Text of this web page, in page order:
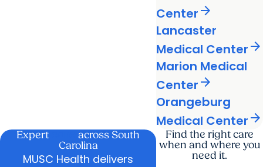
Centerarrow_forward
Lancaster
Medical Centerarrow_forward
Marion Medical
Centerarrow_forward
Orangeburg
Medical Centerarrow_forward
Expertcareacross South
Carolina
MUSC Health delivers
Find the right care
when and where you
need it.